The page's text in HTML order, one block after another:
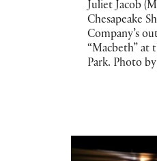
Juliet Jacob
Chesapeake
Company’s
“Macbeth” at
Park. Photo